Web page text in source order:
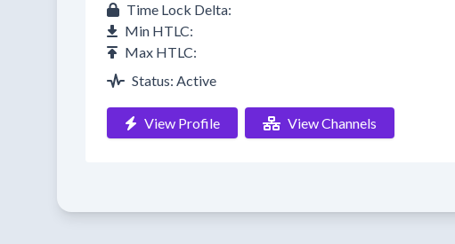
Time Lock Delta:
Min HTLC:
Max HTLC:
Status: Active
View Profile View Channels